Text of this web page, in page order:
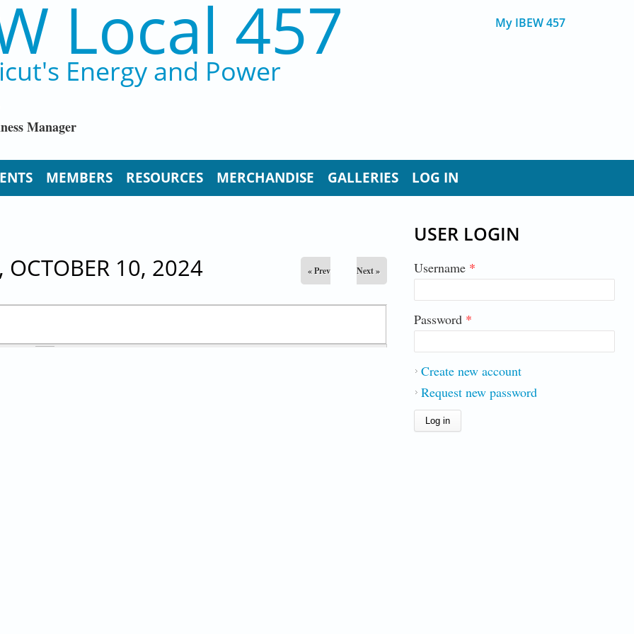
Local 457
Energy and Power
Manager
My IBEW 457
MEMBERS RESOURCES MERCHANDISE GALLERIES LOG IN
OCTOBER 10, 2024 « Prev Next »
USER LOGIN
Username *
Password *
Create new account
Request new password